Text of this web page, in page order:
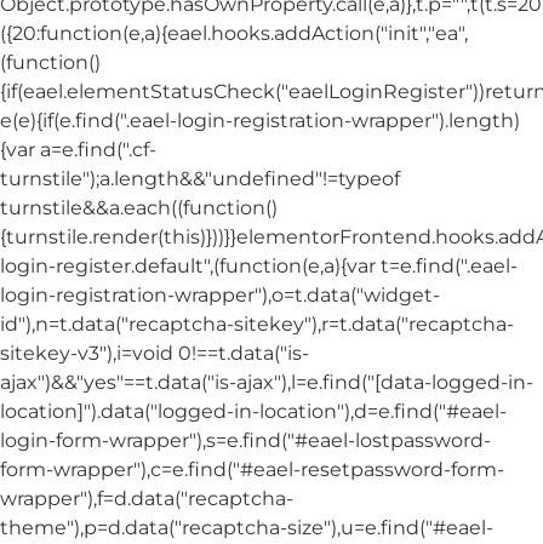
({20:function(e,a){eael.hooks.addAction("init","ea",
(function()
e(e){if(e.find(".eael-login-registration-wrapper").length)
{var a=e.find(".cf-
turnstile");a.length&&"undefined"!=typeof
turnstile&&a.each((function()
login-register.default",(function(e,a){var t=e.find(".eael-
login-registration-wrapper"),o=t.data("widget-
id"),n=t.data("recaptcha-sitekey"),r=t.data("recaptcha-
sitekey-v3"),i=void 0!==t.data("is-
ajax")&&"yes"==t.data("is-ajax"),l=e.find("[data-logged-in-
location]").data("logged-in-location"),d=e.find("#eael-
login-form-wrapper"),s=e.find("#eael-lostpassword-
form-wrapper"),c=e.find("#eael-resetpassword-form-
wrapper"),f=d.data("recaptcha-
theme"),p=d.data("recaptcha-size"),u=e.find("#eael-